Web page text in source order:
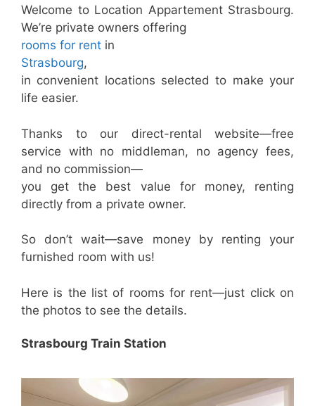
Welcome to Location Appartement Strasbourg.
We’re private owners offering
rooms for rent in
Strasbourg,
in convenient locations selected to make your
life easier.
Thanks to our direct-rental website—free
service with no middleman, no agency fees,
and no commission—
you get the best value for money, renting
directly from a private owner.
So don’t wait—save money by renting your
furnished room with us!
Here is the list of rooms for rent—just click on
the photos to see the details.
Strasbourg Train Station